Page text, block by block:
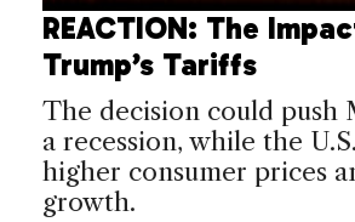
REACTION: The
Trump’s Tariffs
The decision could push
a recession, while the
higher consumer prices
growth.